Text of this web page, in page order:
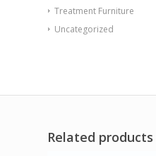
Treatment Furniture
Uncategorized
Related products